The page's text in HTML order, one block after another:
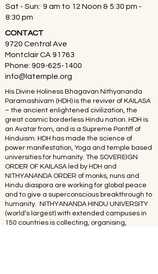
Sat - Sun: 9 am to 12 Noon & 5:30 pm -
8:30 pm
CONTACT
9720 Central Ave
Montclair CA 91763
Phone: 909-625-1400
info@latemple.org
His Divine Holiness Bhagavan Nithyananda
Paramashivam (HDH) is the reviver of KAILASA
– the ancient enlightened civilization, the
great cosmic borderless Hindu nation. HDH is
an Avatar from, and is a Supreme Pontiff of
Hinduism. HDH has made the science of
power manifestation, Yoga and temple based
universities for humanity. The SOVEREIGN
ORDER OF KAILASA led by HDH and
NITHYANANDA ORDER of monks, nuns and
Hindu diaspora are working for global peace
and to give a superconscious breakthrough to
humanity. NITHYANANDA HINDU UNIVERSITY
(world’s largest) with extended campuses in
150 countries is collecting, organising,